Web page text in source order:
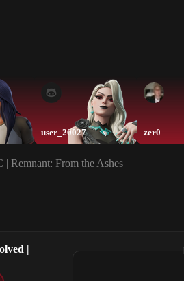
user_20027 zer0
Remnant: From the Ashes
|